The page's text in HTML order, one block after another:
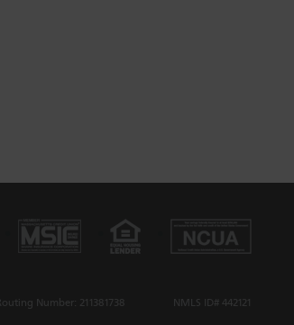
Number: 211381738 NMLS ID# 442121